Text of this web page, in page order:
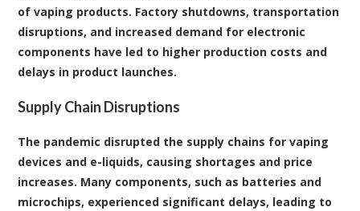
of vaping products. Factory shutdowns, transportation
disruptions, and increased demand for electronic
components have led to higher production costs and
delays in product launches.
Supply Chain Disruptions
The pandemic disrupted the supply chains for vaping
devices and e-liquids, causing shortages and price
increases. Many components, such as batteries and
microchips, experienced significant delays, leading to